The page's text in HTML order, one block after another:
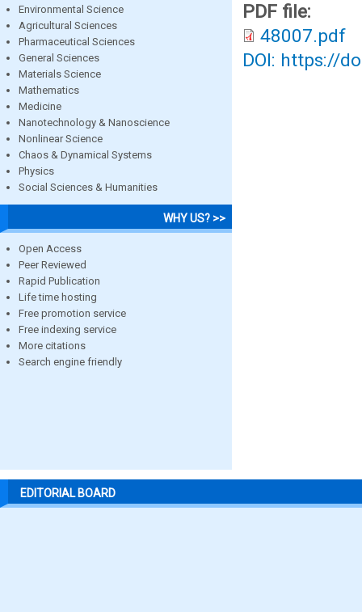
Environmental Science
Agricultural Sciences
Pharmaceutical Sciences
General Sciences
Materials Science
Mathematics
Medicine
Nanotechnology & Nanoscience
Nonlinear Science
Chaos & Dynamical Systems
Physics
Social Sciences & Humanities
WHY US? >>
Open Access
Peer Reviewed
Rapid Publication
Life time hosting
Free promotion service
Free indexing service
More citations
Search engine friendly
PDF file:
48007.pdf
DOI: https://
EDITORIAL BOARD